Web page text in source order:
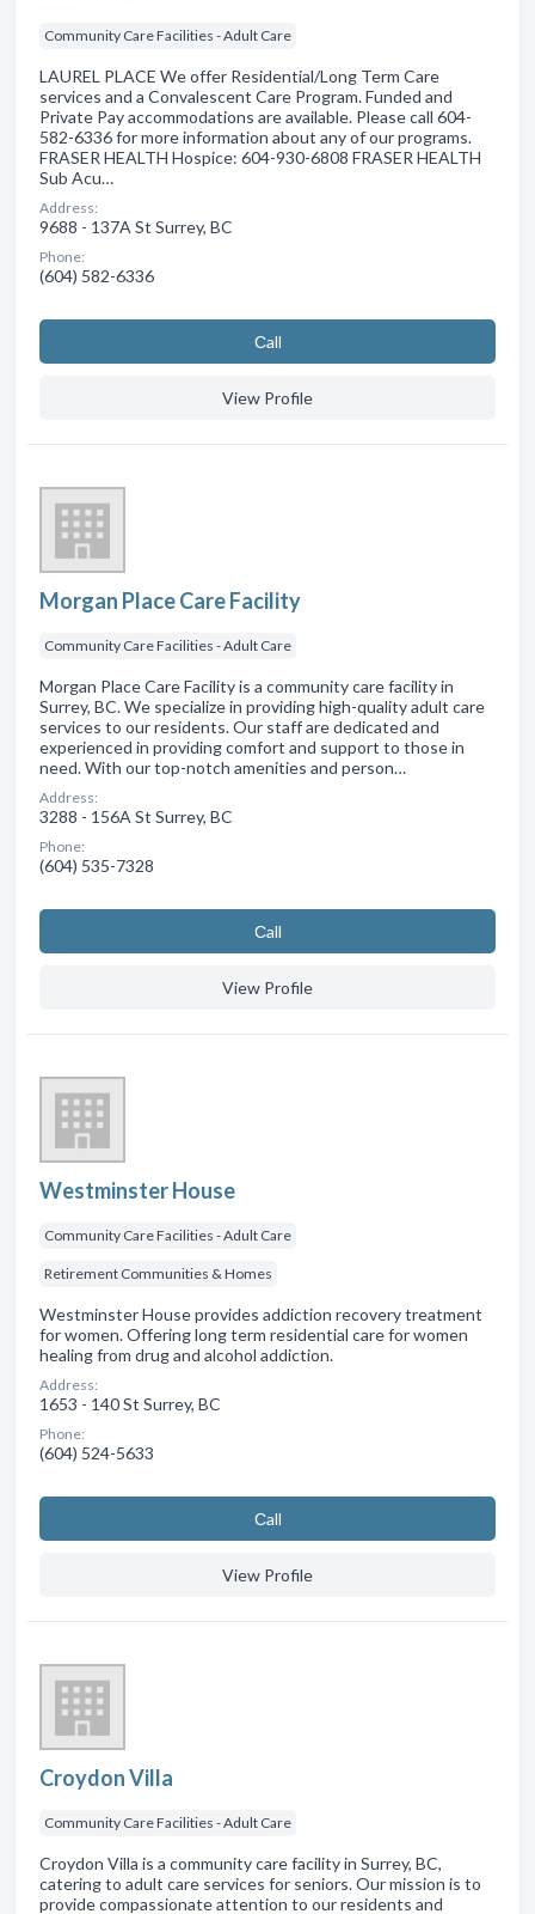
Community Care Facilities - Adult Care
LAUREL PLACE We offer Residential/Long Term Care
services and a Convalescent Care Program. Funded and
Private Pay accommodations are available. Please call 604-
582-6336 for more information about any of our programs.
FRASER HEALTH Hospice: 604-930-6808 FRASER HEALTH
Sub Acu…
Address:
9688 - 137A St Surrey, BC
Phone:
(604) 582-6336
Сall
View Profile
Morgan Place Care Facility
Community Care Facilities - Adult Care
Morgan Place Care Facility is a community care facility in
Surrey, BC. We specialize in providing high-quality adult care
services to our residents. Our staff are dedicated and
experienced in providing comfort and support to those in
need. With our top-notch amenities and person…
Address:
3288 - 156A St Surrey, BC
Phone:
(604) 535-7328
Сall
View Profile
Westminster House
Community Care Facilities - Adult Care
Retirement Communities & Homes
Westminster House provides addiction recovery treatment
for women. Offering long term residential care for women
healing from drug and alcohol addiction.
Address:
1653 - 140 St Surrey, BC
Phone:
(604) 524-5633
Сall
View Profile
Croydon Villa
Community Care Facilities - Adult Care
Croydon Villa is a community care facility in Surrey, BC,
catering to adult care services for seniors. Our mission is to
provide compassionate attention to our residents and